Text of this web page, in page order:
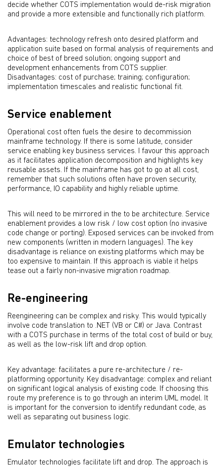
decide whether COTS implementation would de-risk migration
and provide a more extensible and functionally rich platform.
Advantages: technology refresh onto desired platform and
application suite based on formal analysis of requirements and
choice of best of breed solution; ongoing support and
development enhancements from COTS supplier.
Disadvantages: cost of purchase; training; configuration;
implementation timescales and realistic functional fit.
Service enablement
Operational cost often fuels the desire to decommission
mainframe technology. If there is some latitude, consider
service enabling key business services. I favour this approach
as it facilitates application decomposition and highlights key
reusable assets. If the mainframe has got to go at all cost,
remember that such solutions often have proven security,
performance, IO capability and highly reliable uptime.
This will need to be mirrored in the to be architecture. Service
enablement provides a low risk / low cost option (no invasive
code change or porting). Exposed services can be invoked from
new components (written in modern languages). The key
disadvantage is reliance on existing platforms which may be
too expensive to maintain. If this approach is viable it helps
tease out a fairly non-invasive migration roadmap.
Re-engineering
Reengineering can be complex and risky. This would typically
involve code translation to .NET (VB or C#) or Java. Contrast
with a COTS purchase in terms of the total cost of build or buy,
as well as the low-risk lift and drop option.
Key advantage: facilitates a pure re-architecture / re-
platforming opportunity. Key disadvantage: complex and reliant
on significant logical analysis of existing code. If choosing this
route my preference is to go through an interim UML model. It
is important for the conversion to identify redundant code, as
well as separating out business logic.
Emulator technologies
Emulator technologies facilitate lift and drop. The approach is